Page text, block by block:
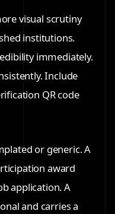
visual scrutiny
institutions.
immediately.
Include
QR code
or generic. A
award
application. A
and carries a